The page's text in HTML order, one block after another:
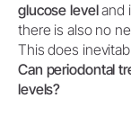
glucose leveland
there is also no
This does
Can periodontal
levels?